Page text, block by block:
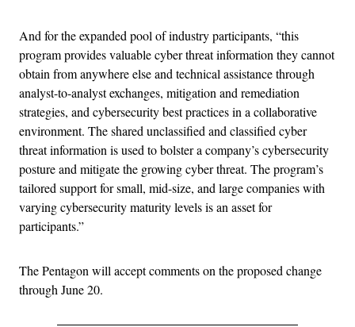
And for the expanded pool of industry participants, “this
program provides valuable cyber threat information they cannot
obtain from anywhere else and technical assistance through
analyst-to-analyst exchanges, mitigation and remediation
strategies, and cybersecurity best practices in a collaborative
environment. The shared unclassified and classified cyber
threat information is used to bolster a company’s cybersecurity
posture and mitigate the growing cyber threat. The program’s
tailored support for small, mid-size, and large companies with
varying cybersecurity maturity levels is an asset for
participants.”
The Pentagon will accept comments on the proposed change
through June 20.